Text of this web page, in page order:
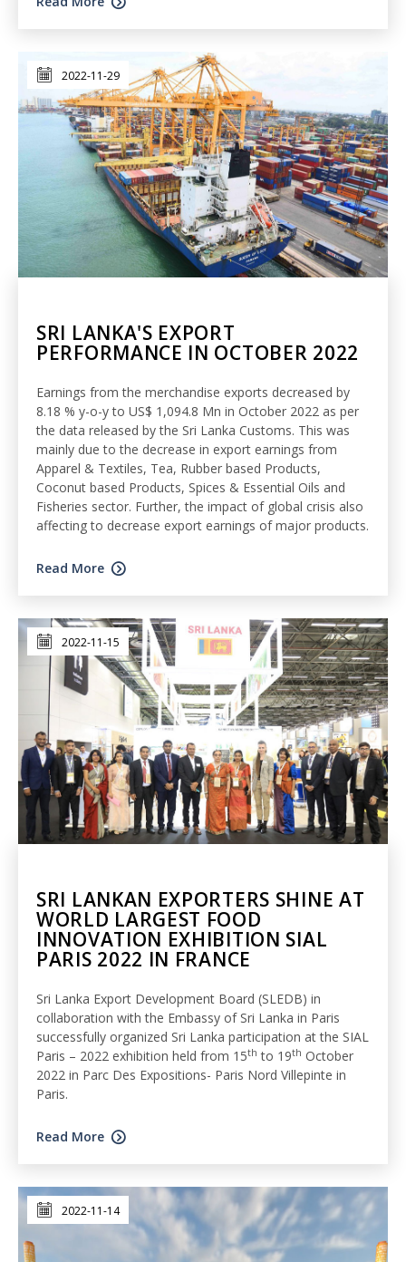
2022-11-29
SRI LANKA'S EXPORT
PERFORMANCE IN OCTOBER 2022
Earnings from the merchandise exports decreased by
8.18 % y-o-y to US$ 1,094.8 Mn in October 2022 as per
the data released by the Sri Lanka Customs. This was
mainly due to the decrease in export earnings from
Apparel & Textiles, Tea, Rubber based Products,
Coconut based Products, Spices & Essential Oils and
Fisheries sector. Further, the impact of global crisis also
affecting to decrease export earnings of major products.
Read More
2022-11-15
SRI LANKAN EXPORTERS SHINE AT
WORLD LARGEST FOOD
INNOVATION EXHIBITION SIAL
PARIS 2022 IN FRANCE
Sri Lanka Export Development Board (SLEDB) in
collaboration with the Embassy of Sri Lanka in Paris
successfully organized Sri Lanka participation at the SIAL
Paris – 2022 exhibition held from 15th to 19th October
2022 in Parc Des Expositions- Paris Nord Villepinte in
Paris.
Read More
2022-11-14